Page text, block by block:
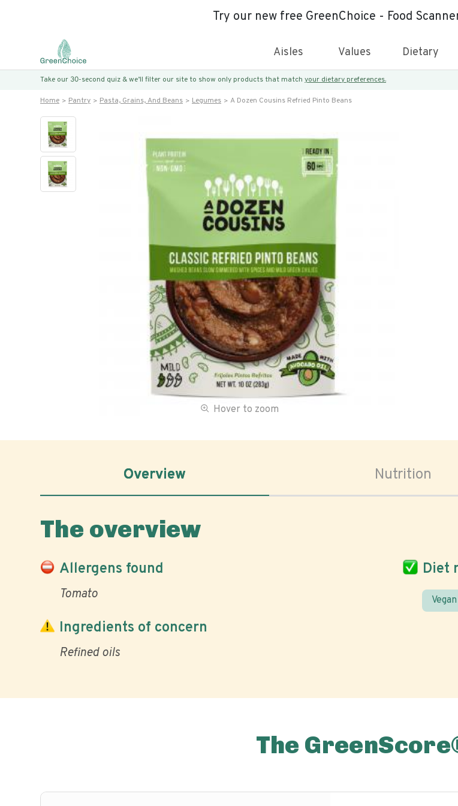
Try our new free GreenChoice - Food
Aisles Values Dietary
Take our 30-second quiz & we’ll filter our site to show only products that match your dietary preferences.
Home Pantry Pasta, Grains, And Beans Legumes A Dozen Cousins Refried Pinto Beans
Hover to zoom
Overview Nutrition
The overview
Allergens found
Tomato
Diet
Vegan
Ingredients of concern
Refined oils
The